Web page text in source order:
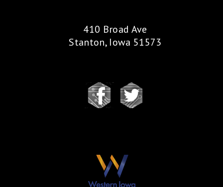
410 Broad Ave
Stanton, Iowa 51573